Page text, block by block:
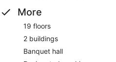
More
19 floors
2 buildings
Banquet hall